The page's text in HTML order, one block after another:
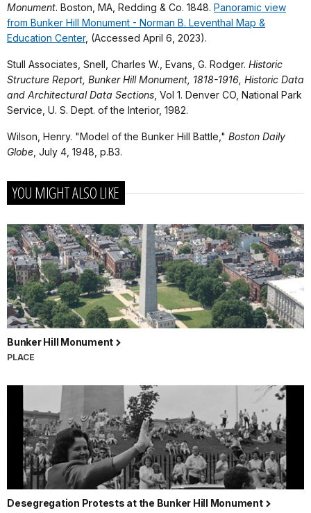
Monument. Boston, MA, Redding & Co. 1848. Panoramic view
from Bunker Hill Monument - Norman B. Leventhal Map &
Education Center, (Accessed April 6, 2023).
Stull Associates, Snell, Charles W., Evans, G. Rodger. Historic
Structure Report, Bunker Hill Monument, 1818-1916, Historic Data
and Architectural Data Sections , Vol 1. Denver CO, National Park
Service, U. S. Dept. of the Interior, 1982.
Wilson, Henry. "Model of the Bunker Hill Battle," Boston Daily
Globe , July 4, 1948, p.B3.
YOU MIGHT ALSO LIKE
Bunker Hill Monument
PLACE
Desegregation Protests at the Bunker Hill Monument